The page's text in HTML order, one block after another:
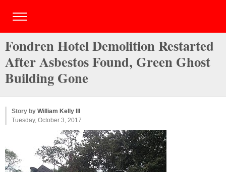
Fondren Hotel Demolition Restarted
After Asbestos Found, Green Ghost
Building Gone
Story by William Kelly III
Tuesday, October 3, 2017